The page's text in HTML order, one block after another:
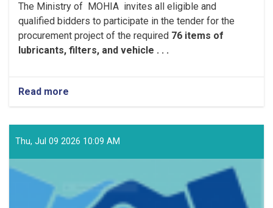
The Ministry of MOHIA invites all eligible and
qualified bidders to participate in the tender for the
procurement project of the required 76 items of
lubricants, filters, and vehicle . . .
Read more
project
the
required
lubricants,
filters,
Thu, Jul 09 2026 10:09 AM